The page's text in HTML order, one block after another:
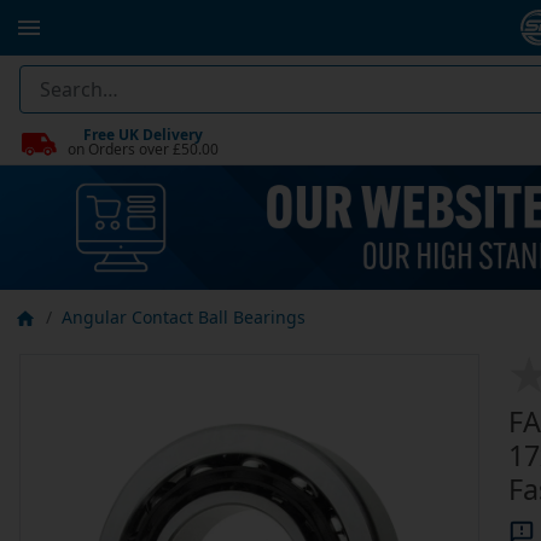
Free UK Delivery
on Orders over £50.00
Angular Contact Ball Bearings